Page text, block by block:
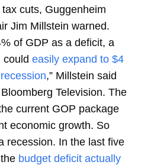
cuts, Guggenheim
Jim Millstein warned.
of GDP as a deficit, a
could easily expand to $4
,” Millstein said
Television. The
current GOP package
economic growth. So
recession. In the last five
budget deficit actually